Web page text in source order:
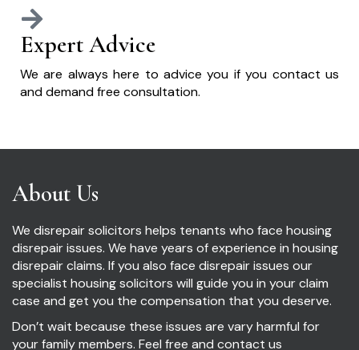
Expert Advice
We are always here to advice you if you contact us
and demand free consultation.
About Us
We disrepair solicitors helps tenants who face housing
disrepair issues. We have years of experience in housing
disrepair claims. If you also face disrepair issues our
specialist housing solicitors will guide you in your claim
case and get you the compensation that you deserve.
Don’t wait because these issues are vary harmful for
your family members. Feel free and contact us